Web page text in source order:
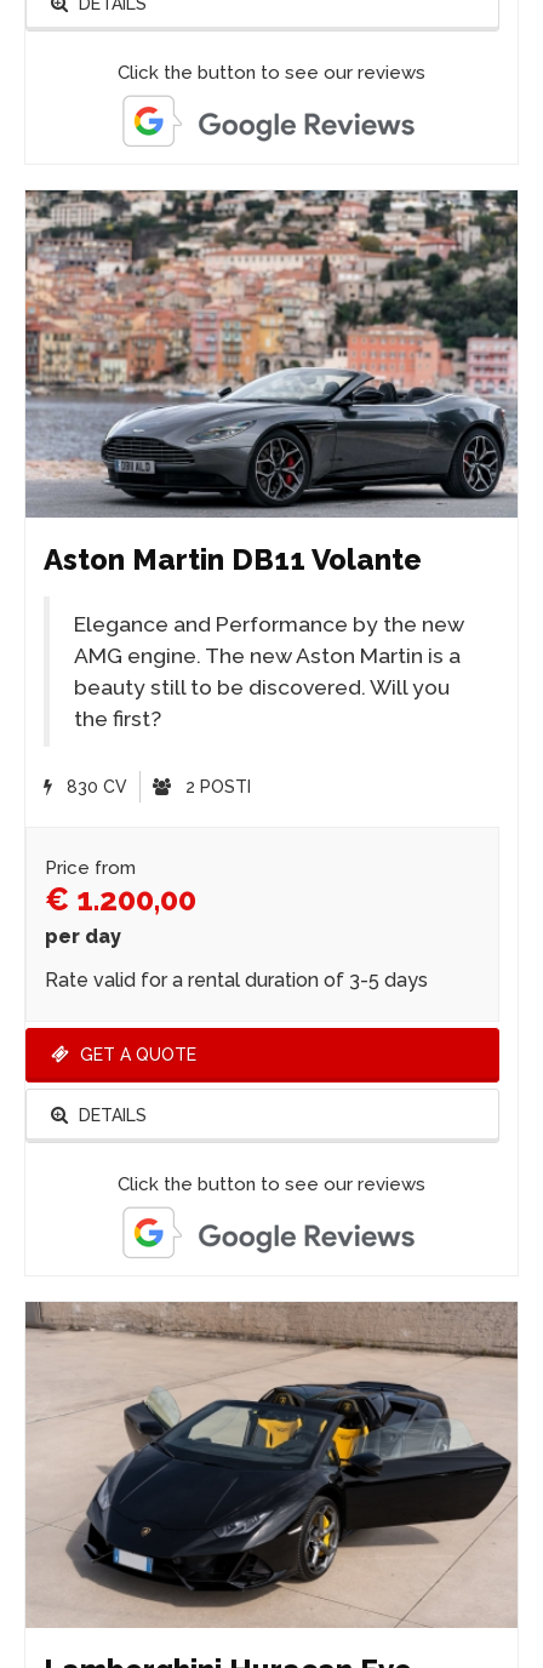
Click the button to see our reviews
Aston Martin DB11 Volante
Elegance and Performance by the new
AMG engine. The new Aston Martin is a
beauty still to be discovered. Will you
the first?
830 CV 2 POSTI
Price from
€ 1.200,00
per day
Rate valid for a rental duration of 3-5 days
GET A QUOTE
DETAILS
Click the button to see our reviews